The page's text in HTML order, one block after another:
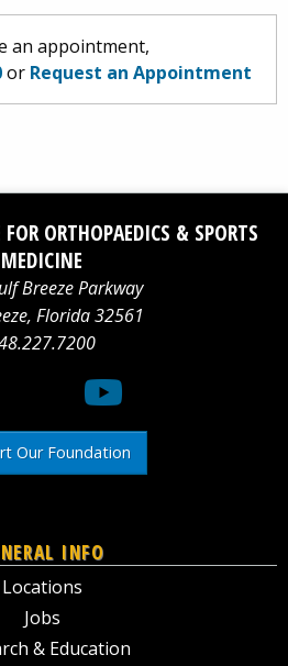
an appointment,
or Request an Appointment
ORTHOPAEDICS & SPORTS
MEDICINE
Breeze Parkway
, Florida32561
logoMedia
X
logo
Our Foundation
INFO
Locations
Jobs
& Education